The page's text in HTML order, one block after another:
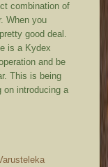
combination of
When you
good deal.
is a Kydex
and be
This is being
on introducing a